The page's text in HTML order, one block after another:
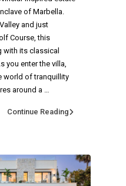
of Marbella.
and just
Course, this
with its classical
you enter the villa,
world of tranquillity
around a …
Continue Reading